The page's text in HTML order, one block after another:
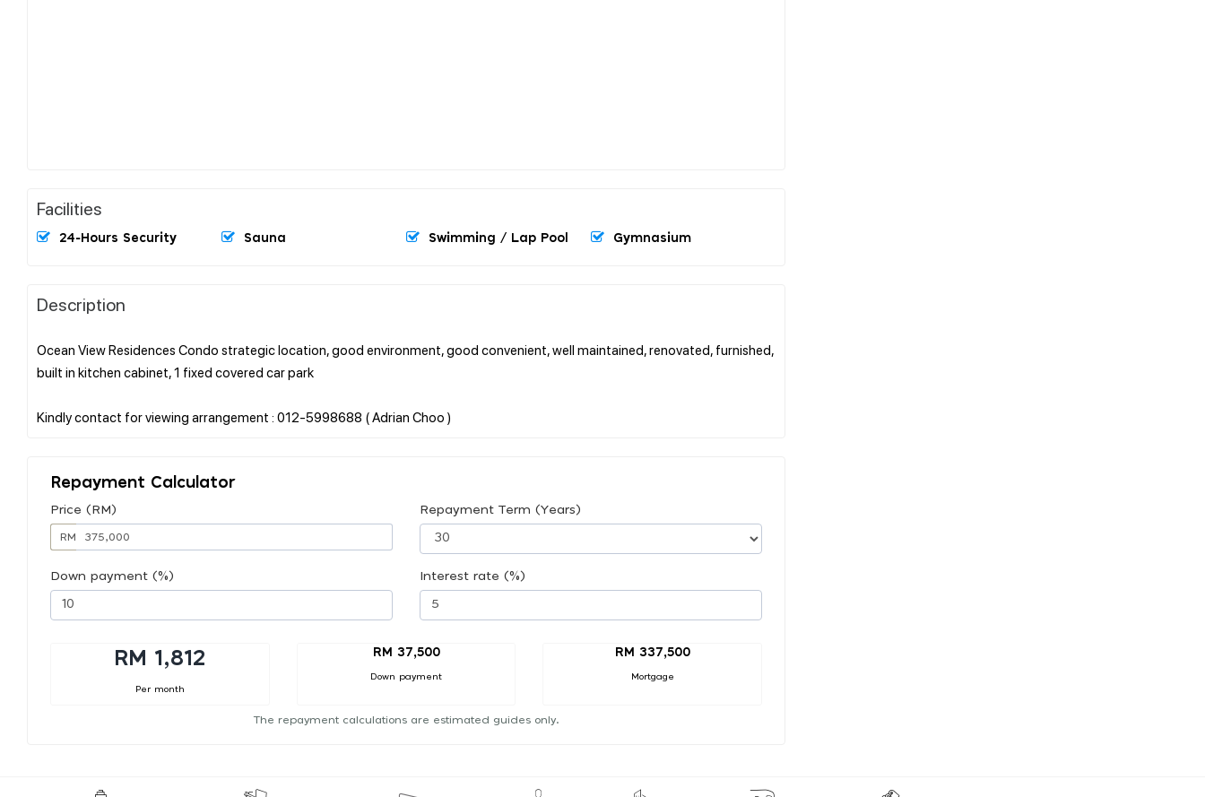
Facilities
24-Hours Security Sauna Swimming / Lap Pool Gymnasium
Description
Ocean View Residences Condo strategic location, good environment, good convenient, well maintained, renovated, furnished,
built in kitchen cabinet, 1 fixed covered car park
Repayment Calculator
Price (RM)
RM
Repayment Term (Years)
Down payment (%) Interest rate (%)
RM 1,812
Per month
RM 37,500
Down payment
RM 337,500
Mortgage
The repayment calculations are estimated guides only.